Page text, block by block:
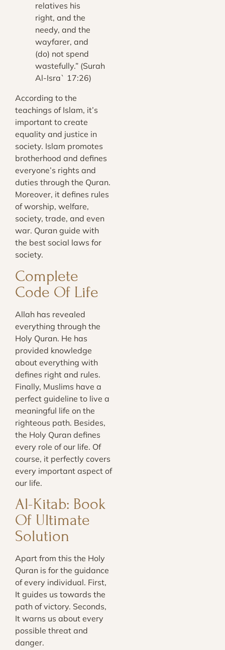
relatives his
right, and the
needy, and the
wayfarer, and
(do) not spend
wastefully.” (Surah
Al-Isra` 17:26)
According to the
teachings of Islam, it’s
important to create
equality and justice in
society. Islam promotes
brotherhood and defines
everyone’s rights and
duties through the Quran.
Moreover, it defines rules
of worship, welfare,
society, trade, and even
war. Quran guide with
the best social laws for
society.
Complete
Code Of Life
Allah has revealed
everything through the
Holy Quran. He has
provided knowledge
about everything with
defines right and rules.
Finally, Muslims have a
perfect guideline to live a
meaningful life on the
righteous path. Besides,
the Holy Quran defines
every role of our life. Of
course, it perfectly covers
every important aspect of
our life.
Al-Kitab: Book
Of Ultimate
Solution
Apart from this the Holy
Quran is for the guidance
of every individual. First,
It guides us towards the
path of victory. Seconds,
It warns us about every
possible threat and
danger.